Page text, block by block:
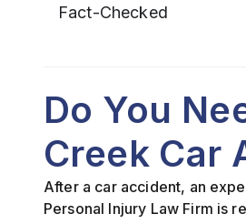
Fact-Checked
Do You
Creek Car
After a car accident, an
Personal Injury Law Firm is